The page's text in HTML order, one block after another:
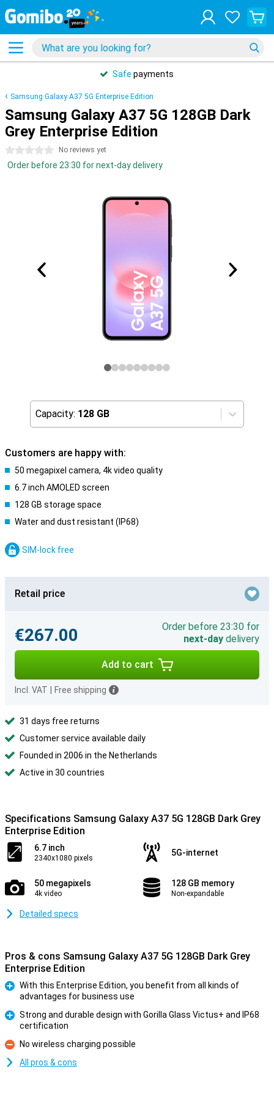
Safe payments
Samsung Galaxy A37 5G Enterprise Edition
Samsung Galaxy A37 5G 128GB Dark
Grey Enterprise Edition
0 stars No reviews yet
Order before 23:30 for next-day delivery
Capacity: 128 GB
Customers are happy with:
50 megapixel camera, 4k video quality
6.7 inch AMOLED screen
128 GB storage space
Water and dust resistant (IP68)
SIM-lock free
Retail price
€267.00
Order before 23:30 for
next-day delivery
Add to cart
Incl. VAT Free shipping
31 days free returns
Customer service available daily
Founded in 2006 in the Netherlands
Active in 30 countries
Specifications Samsung Galaxy A37 5G 128GB Dark Grey
Enterprise Edition
6.7 inch
2340x1080 pixels
5G-internet
50 megapixels
4k video
128 GB memory
Non-expandable
Detailed specs
Pros & cons Samsung Galaxy A37 5G 128GB Dark Grey
Enterprise Edition
With this Enterprise Edition, you benefit from all kinds of
advantages for business use
Strong and durable design with Gorilla Glass Victus+ and IP68
certification
Con
No wireless charging possible
All pros & cons